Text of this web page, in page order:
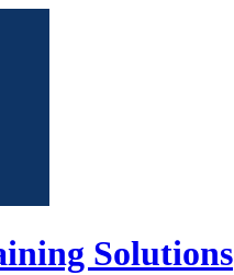
Solutions